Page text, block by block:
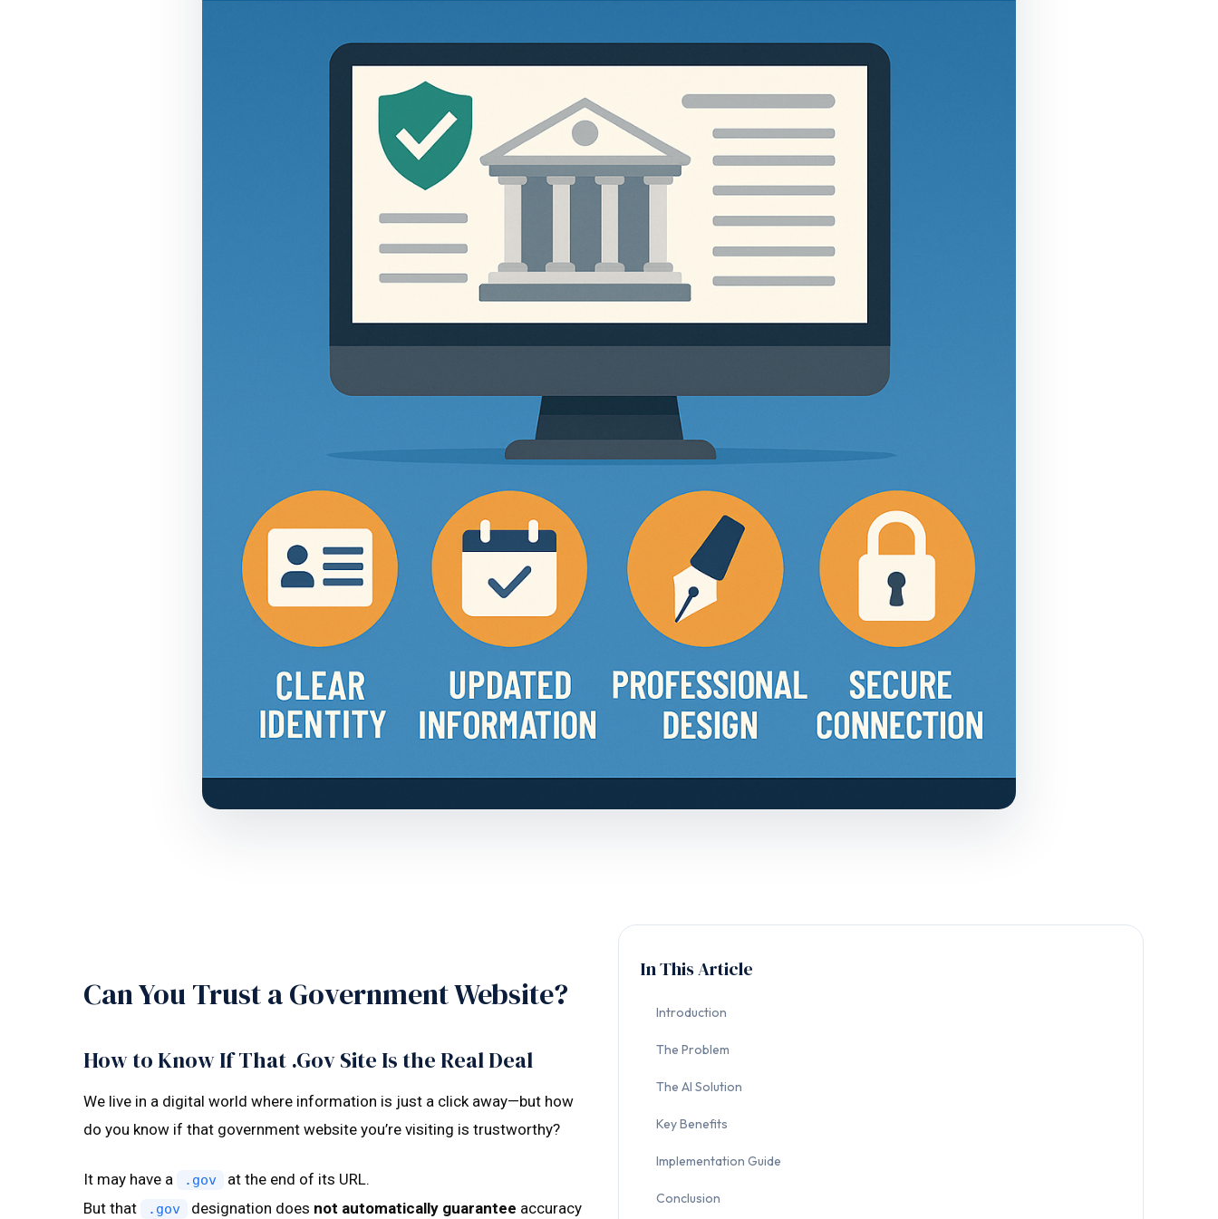
Can You Trust a Government Website?
How to Know If That .Gov Site Is the Real Deal
We live in a digital world where information is just a click away—but how
do you know if that government website you’re visiting is trustworthy?
It may have a .gov
at the end of its URL.
But that
.gov designation does not automatically guarantee accuracy
In This Article
Introduction
The Problem
The AI Solution
Key Benefits
Implementation Guide
Conclusion